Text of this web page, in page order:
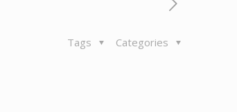
Categories
Tags